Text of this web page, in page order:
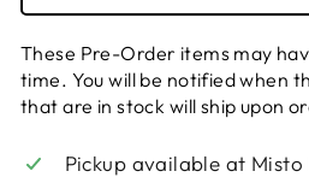
These Pre-Order items may
time. You will be notified when
that are in stock will ship upon
Pickup available at Misto